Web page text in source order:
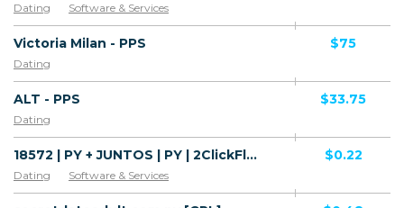
Dating Software & Services
Victoria Milan - PPS
Dating
$75
ALT - PPS
Dating
$33.75
18572 | PY + JUNTOS | PY | 2ClickFlow | Personal | Mainstream | Horoscope,Dating
Dating Software & Services
$0.22